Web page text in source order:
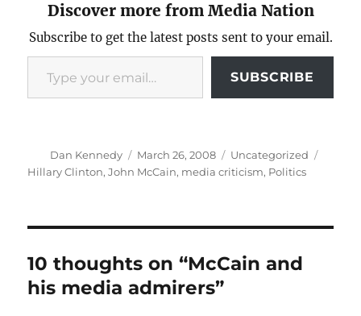
Discover more from Media Nation
Subscribe to get the latest posts sent to your email.
Type your email…
SUBSCRIBE
Author
Dan Kennedy
Posted
on
March 26, 2008 Categories
Uncategorized
Hillary Clinton,John McCain, media criticism, Politics
10 thoughts on “McCain and
his media admirers”